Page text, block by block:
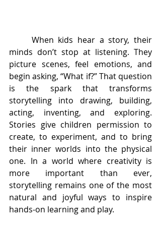
minds don’t stop at listening. They
picture scenes, feel emotions, and
begin asking, “What if?” That question
is the spark that transforms
storytelling into drawing, building,
acting, inventing, and exploring.
Stories give children permission to
create, to experiment, and to bring
their inner worlds into the physical
one. In a world where creativity is
more important than ever,
storytelling remains one of the most
natural and joyful ways to inspire
hands-on learning and play.